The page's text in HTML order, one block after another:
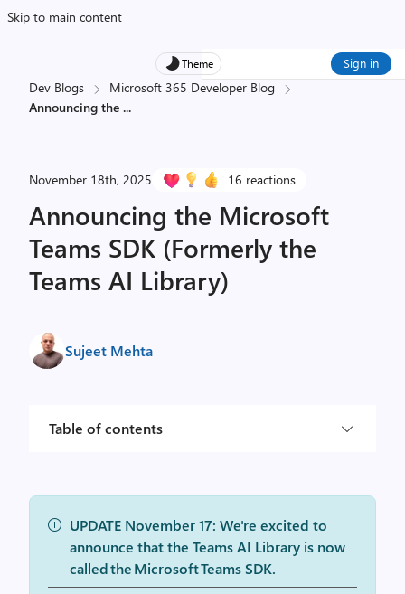
Skip to main content
Theme Sign in
Dev Blogs
Microsoft 365 Developer Blog
Announcing the ...
November 18th, 2025 16 reactions
Announcing the Microsoft
Teams SDK (Formerly the
Teams AI Library)
Sujeet Mehta
Table of contents
UPDATE November 17: We're excited to
announce that the Teams AI Library is now
called the Microsoft Teams SDK.